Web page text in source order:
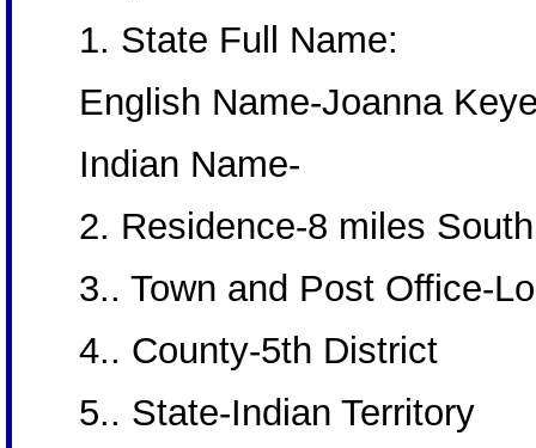
1. State Full Name:
English Name-Joanna
Indian Name-
2. Residence-8 miles
3.. Town and Post Office-
4.. County-5th District
5.. State-Indian Territory